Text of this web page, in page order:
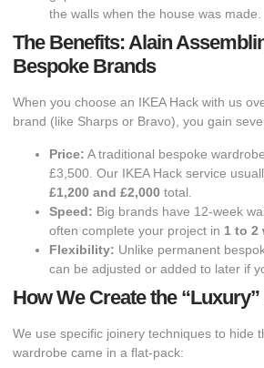
the walls when the house was made.
The Benefits: Alain
Bespoke Brands
​When you choose an IKEA Hack with us
brand (like Sharps or Bravo), you gain
Price: A traditional bespoke
£3,500. Our IKEA Hack service
£1,200 and £2,000 total.
Speed: Big brands have 12-week
often complete your project in 1 to 2
Flexibility: Unlike permanent
can be adjusted or added to later if
How We Create the
​We use specific joinery techniques to hide
wardrobe came in a flat-pack: